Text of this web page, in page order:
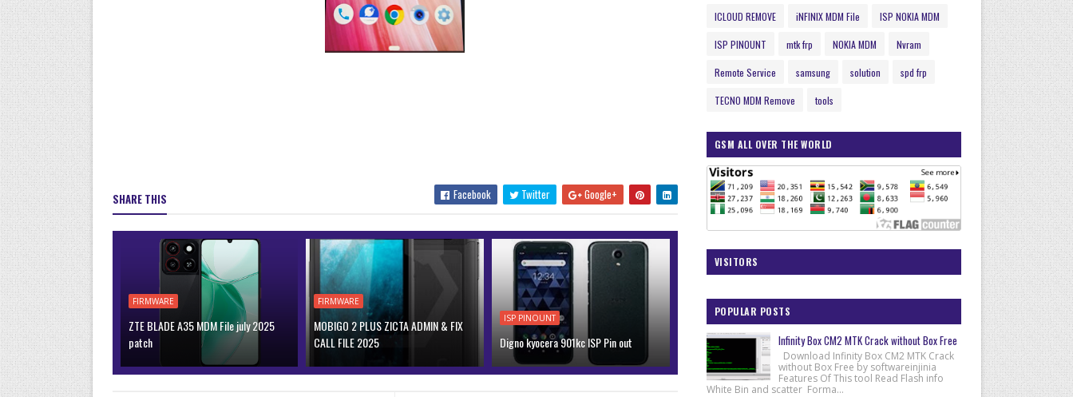
SHARE THIS Facebook Twitter Google+
FIRMWARE
ZTE BLADE A35 MDM File july 2025
patch
FIRMWARE
MOBIGO 2 PLUS ZICTA ADMIN & FIX
CALL FILE 2025
ISP PINOUNT
Digno kyocera 901kc ISP Pin out
ICLOUD REMOVE iNFINIX MDM File ISP NOKIA MDM
ISP PINOUNT mtk frp NOKIA MDM Nvram
Remote Service samsung solution spd frp
TECNO MDM Remove tools
GSM ALL OVER THE WORLD
VISITORS
POPULAR POSTS
Infinity Box CM2 MTK Crack without Box Free
Download Infinity Box CM2 MTK Crack
without Box Free by softwareinjinia
Features Of This tool Read Flash info
White Bin and scatter Forma...